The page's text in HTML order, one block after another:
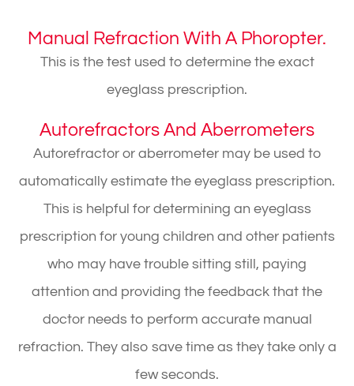
Manual Refraction With A Phoropter.
This is the test used to determine the exact
eyeglass prescription.
Autorefractors And Aberrometers
Autorefractor or aberrometer may be used to
automatically estimate the eyeglass prescription.
This is helpful for determining an eyeglass
prescription for young children and other patients
who may have trouble sitting still, paying
attention and providing the feedback that the
doctor needs to perform accurate manual
refraction. They also save time as they take only a
few seconds.